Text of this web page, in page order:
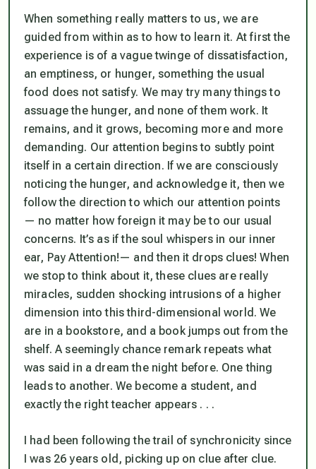
When something really matters to us, we are
guided from within as to how to learn it. At first the
experience is of a vague twinge of dissatisfaction,
an emptiness, or hunger, something the usual
food does not satisfy. We may try many things to
assuage the hunger, and none of them work. It
remains, and it grows, becoming more and more
demanding. Our attention begins to subtly point
itself in a certain direction. If we are consciously
noticing the hunger, and acknowledge it, then we
follow the direction to which our attention points
— no matter how foreign it may be to our usual
concerns. It’s as if the soul whispers in our inner
ear, Pay Attention!— and then it drops clues! When
we stop to think about it, these clues are really
miracles, sudden shocking intrusions of a higher
dimension into this third-dimensional world. We
are in a bookstore, and a book jumps out from the
shelf. A seemingly chance remark repeats what
was said in a dream the night before. One thing
leads to another. We become a student, and
exactly the right teacher appears . . .
I had been following the trail of synchronicity since
I was 26 years old, picking up on clue after clue.